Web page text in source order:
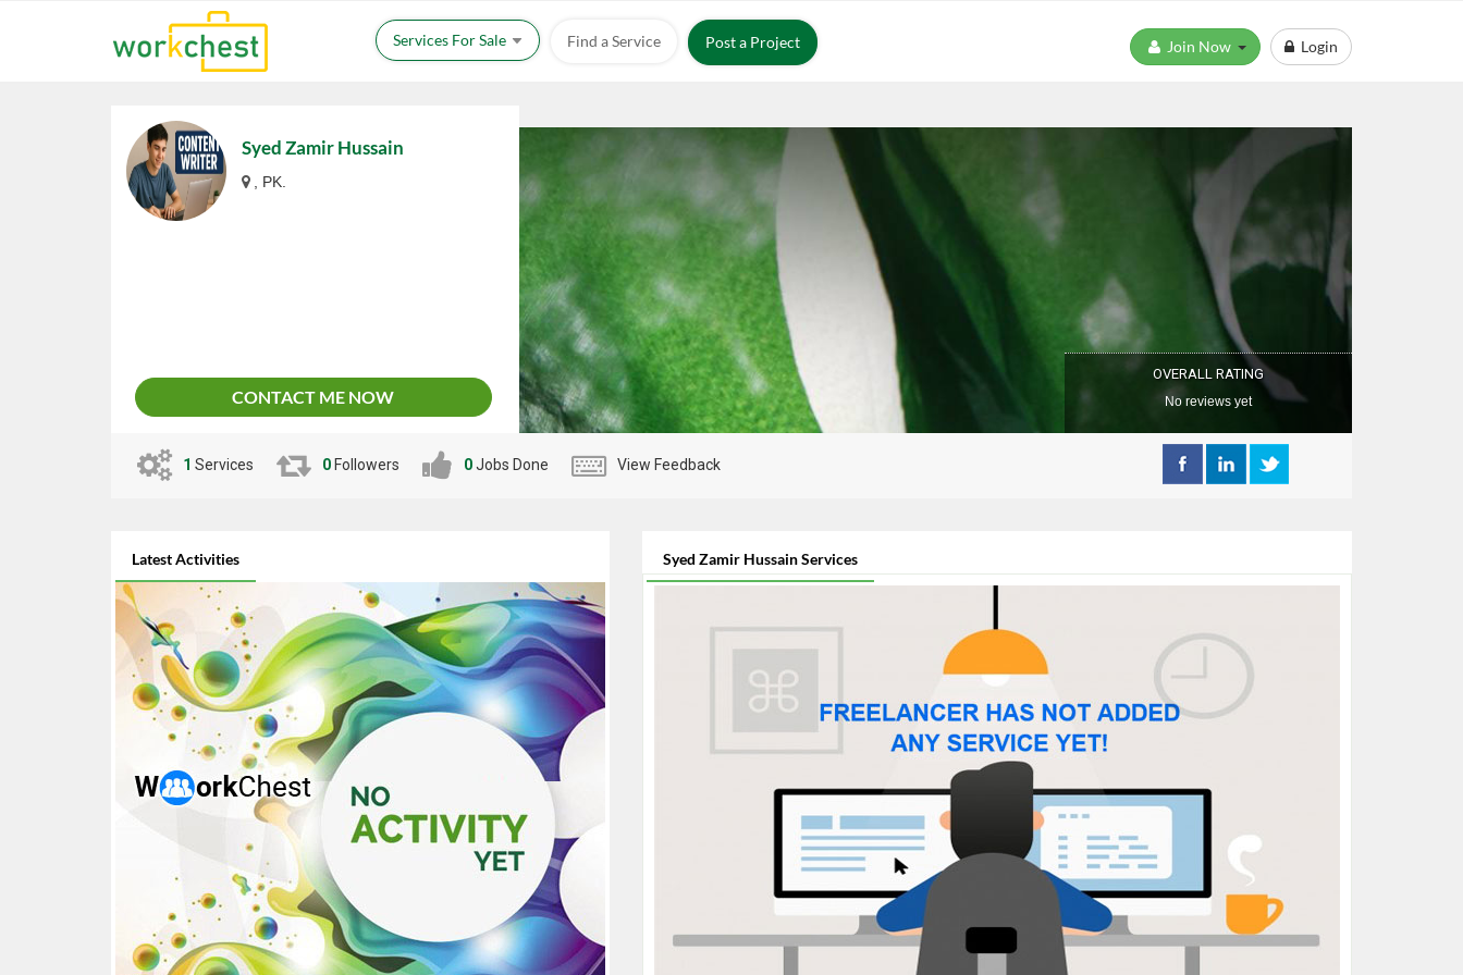
Services For Sale Find a Service Post a Project Login
Syed Zamir Hussain
, PK.
CONTACT ME NOW
OVERALL RATING
No reviews yet
1 Services 0 Followers 0Jobs Done View Feedback
Latest Activities Syed Zamir Hussain Services